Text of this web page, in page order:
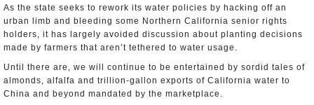
As the state seeks to rework its water policies by hacking off an
urban limb and bleeding some Northern California senior rights
holders, it has largely avoided discussion about planting decisions
made by farmers that aren’t tethered to water usage.
Until there are, we will continue to be entertained by sordid tales of
almonds, alfalfa and trillion-gallon exports of California water to
China and beyond mandated by the marketplace.